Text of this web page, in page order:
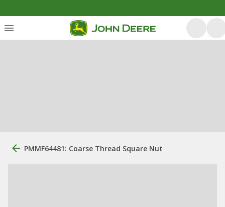
PMMF64481: Coarse Thread Square Nut